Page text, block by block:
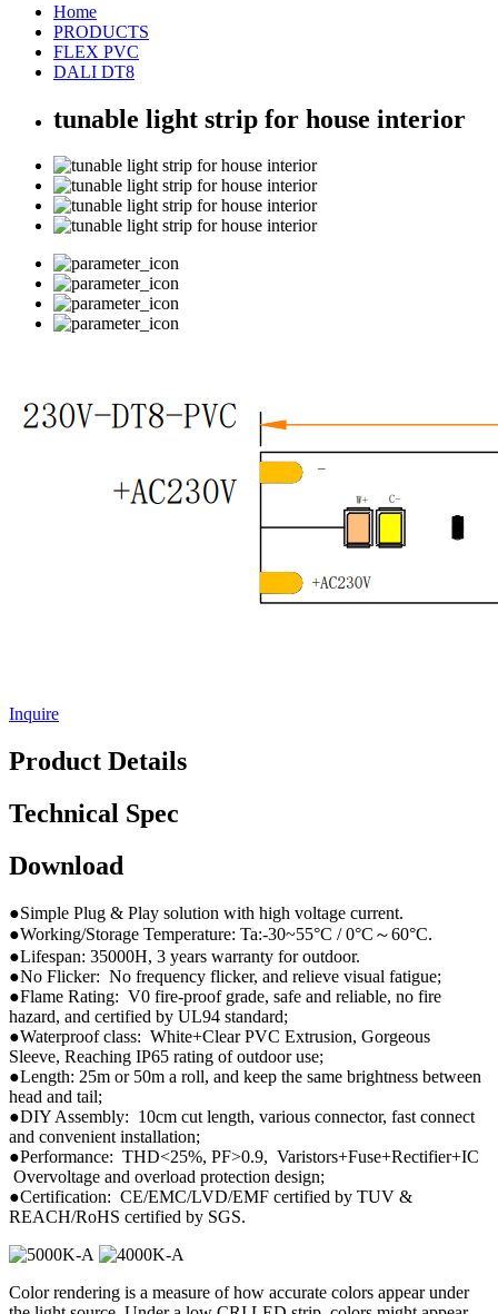
Home
PRODUCTS
FLEX PVC
DALI DT8
tunable light strip for house interior
Inquire
Product Details
Technical Spec
Download
●Simple Plug & Play solution with high voltage current.
●Working/Storage Temperature: Ta:-30~55°C / 0°C～60°C.
●Lifespan: 35000H, 3 years warranty for outdoor.
●No Flicker: No frequency flicker, and relieve visual fatigue;
●Flame Rating: V0 fire-proof grade, safe and reliable, no fire
hazard, and certified by UL94 standard;
●Waterproof class: White+Clear PVC Extrusion, Gorgeous
Sleeve, Reaching IP65 rating of outdoor use;
●Length: 25m or 50m a roll, and keep the same brightness between
head and tail;
●DIY Assembly: 10cm cut length, various connector, fast connect
and convenient installation;
●Performance: THD<25%, PF>0.9, Varistors+Fuse+Rectifier+IC
Overvoltage and overload protection design;
●Certification: CE/EMC/LVD/EMF certified by TUV &
REACH/RoHS certified by SGS.
Color rendering is a measure of how accurate colors appear under